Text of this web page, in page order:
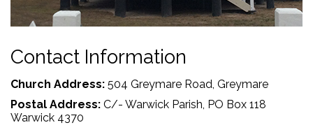
Contact Information
Church Address: 504 Greymare Road, Greymare
Postal Address: C/- Warwick Parish, PO Box 118
Warwick 4370